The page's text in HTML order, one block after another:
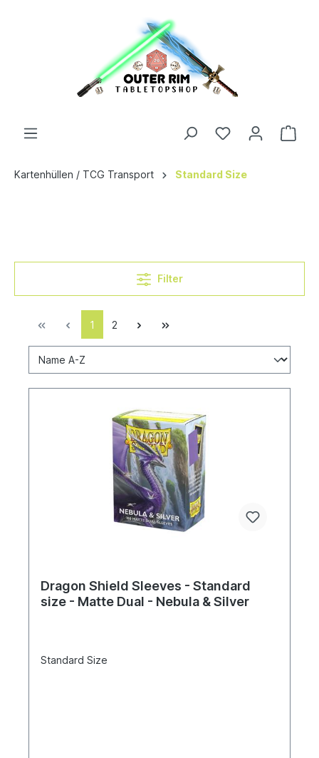
Kartenhüllen / TCG Transport Standard Size
Filter
1 2
Dragon Shield Sleeves - Standard
size - Matte Dual - Nebula & Silver
Standard Size